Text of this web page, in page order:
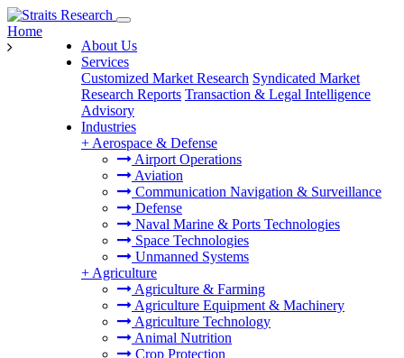
About Us
Services
Customized Market Research Syndicated Market
Research Reports Transaction & Legal Intelligence
Advisory
Industries
+ Aerospace & Defense
Airport Operations
Aviation
Communication Navigation & Surveillance
Defense
Naval Marine & Ports Technologies
Space Technologies
Unmanned Systems
+ Agriculture
Agriculture & Farming
Agriculture Equipment & Machinery
Agriculture Technology
Animal Nutrition
Crop Protection
Home